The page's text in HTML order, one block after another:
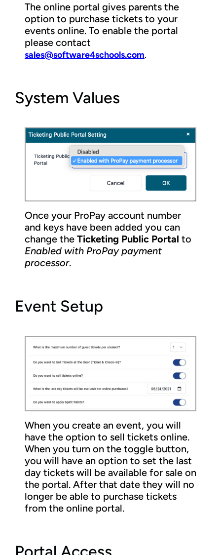
The online portal gives parents the
option to purchase tickets to your
events online. To enable the portal
please contact
sales@software4schools.com.
System Values
Once your ProPay account number
and keys have been added you can
change the Ticketing Public Portal to
Enabled with ProPay payment
processor.
Event Setup
When you create an event, you will
have the option to sell tickets online.
When you turn on the toggle button,
you will have an option to set the last
day tickets will be available for sale on
the portal. After that date they will no
longer be able to purchase tickets
from the online portal.